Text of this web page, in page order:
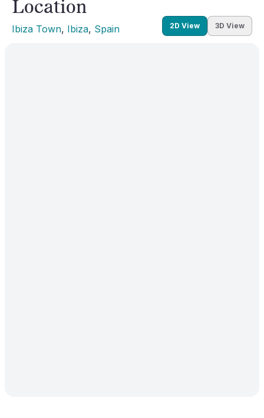
Location
Ibiza Town, Ibiza, Spain 2D View 3D View